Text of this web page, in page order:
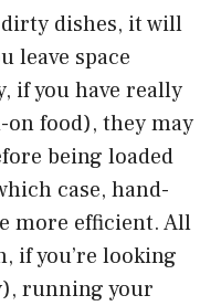
dishes, it will
leave space
if you have really
food), they may
being loaded
case, hand-
more efficient. All
if you’re looking
running your